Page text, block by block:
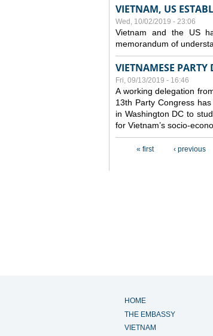
VIETNAM, US
Wed, 10/02/2019 - 23:06
Vietnam and the US
memorandum of
VIETNAMESE PARTY
Fri, 09/13/2019 - 16:46
A working delegation
13th Party Congress
in Washington DC to
for Vietnam’s socio-
« first ‹ previous
HOME
THE EMBASSY
VIETNAM